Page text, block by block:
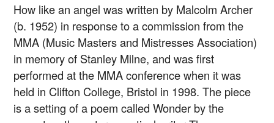
How like an angel was written by Malcolm Archer
(b. 1952) in response to a commission from the
MMA (Music Masters and Mistresses Association)
in memory of Stanley Milne, and was first
performed at the MMA conference when it was
held in Clifton College, Bristol in 1998. The piece
is a setting of a poem called Wonder by the